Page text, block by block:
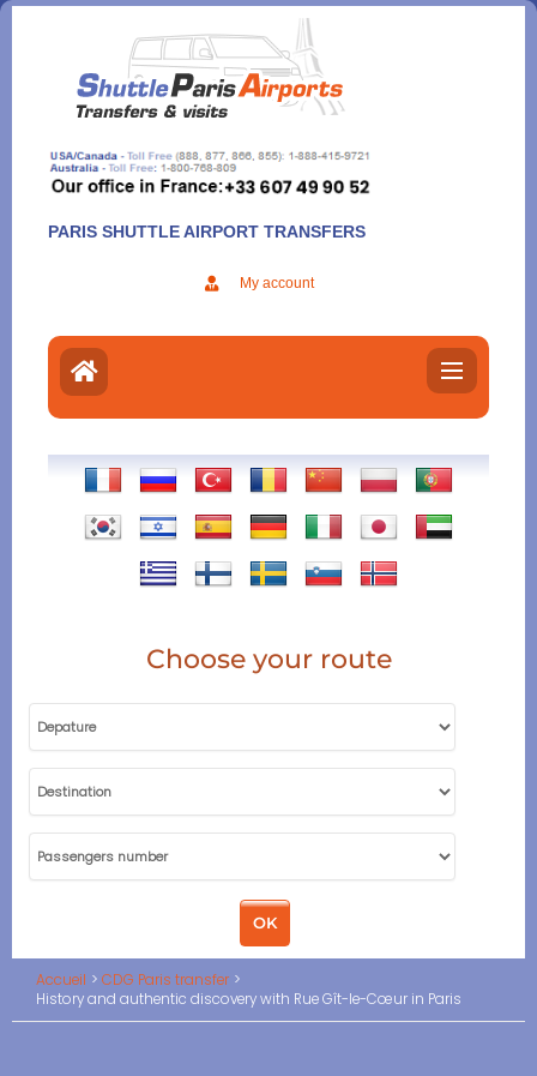
Aller
contenu
PARIS SHUTTLE AIRPORT TRANSFERS
My account
Choose your route
Accueil
CDG Paris transfer
History and authentic discovery with Rue Gît-le-Cœur in Paris